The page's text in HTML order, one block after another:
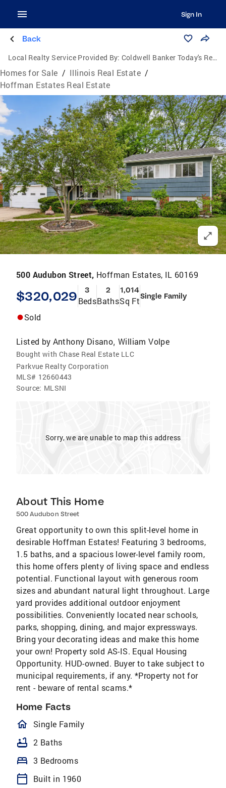
Sign In
Back
Local Realty Service Provided By: Coldwell Banker Today's Realtors, LLC
Homes for Sale / Illinois Real Estate /
Hoffman Estates Real Estate
500 Audubon Street, Hoffman Estates, IL 60169
$320,029 3
Beds
2
Baths
1,014
Sq FtSingle Family
Sold
Listed by Anthony Disano,William Volpe
Bought with Chase Real Estate LLC
Parkvue Realty Corporation
MLS# 12660443
Source: MLSNI
Sorry, we are unable to map this address
About This Home
500 Audubon Street
Great opportunity to own this split-level home in
desirable Hoffman Estates! Featuring 3 bedrooms,
1.5 baths, and a spacious lower-level family room,
this home offers plenty of living space and endless
potential. Functional layout with generous room
sizes and abundant natural light throughout. Large
yard provides additional outdoor enjoyment
possibilities. Conveniently located near schools,
parks, shopping, dining, and major expressways.
Bring your decorating ideas and make this home
your own! Property sold AS-IS. Equal Housing
Opportunity. HUD-owned. Buyer to take subject to
municipal requirements, if any. *Property not for
rent - beware of rental scams.*
Home Facts
homeOutlined
Single Family
bathtub 2 Baths
bed 3 Bedrooms
calendar_today Built in 1960